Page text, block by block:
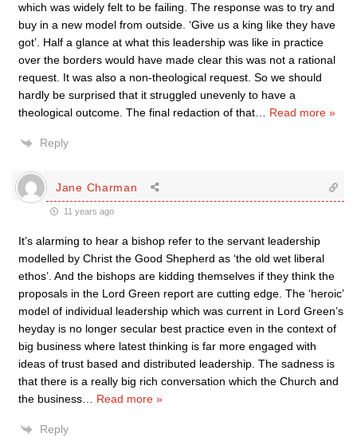
which was widely felt to be failing. The response was to try and
buy in a new model from outside. ‘Give us a king like they have
got’. Half a glance at what this leadership was like in practice
over the borders would have made clear this was not a rational
request. It was also a non-theological request. So we should
hardly be surprised that it struggled unevenly to have a
theological outcome. The final redaction of that
Read more »
Reply
Jane Charman
11 years ago
It’s alarming to hear a bishop refer to the servant leadership
modelled by Christ the Good Shepherd as ‘the old wet liberal
ethos’. And the bishops are kidding themselves if they think the
proposals in the Lord Green report are cutting edge. The ‘heroic’
model of individual leadership which was current in Lord Green’s
heyday is no longer secular best practice even in the context of
big business where latest thinking is far more engaged with
ideas of trust based and distributed leadership. The sadness is
that there is a really big rich conversation which the Church and
the business
Read more »
Reply